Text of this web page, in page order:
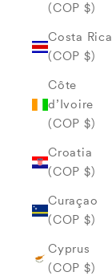
(COP $)
Costa Rica
(COP $)
Côte
d’Ivoire
(COP $)
Croatia
(COP $)
Curaçao
(COP $)
Cyprus
(COP $)